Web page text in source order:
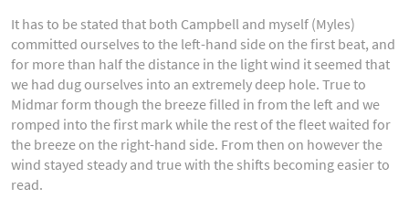
It has to be stated that both Campbell and myself (Myles)
committed ourselves to the left-hand side on the first beat, and
for more than half the distance in the light wind it seemed that
we had dug ourselves into an extremely deep hole. True to
Midmar form though the breeze filled in from the left and we
romped into the first mark while the rest of the fleet waited for
the breeze on the right-hand side. From then on however the
wind stayed steady and true with the shifts becoming easier to
read.